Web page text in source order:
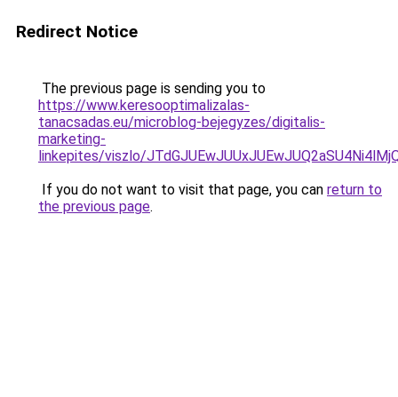
Redirect Notice
The previous page is sending you to
https://www.keresooptimalizalas-
tanacsadas.eu/microblog-bejegyzes/digitalis-
marketing-
linkepites/viszlo/
If you do not want to visit that page, you can return to
the previous page.